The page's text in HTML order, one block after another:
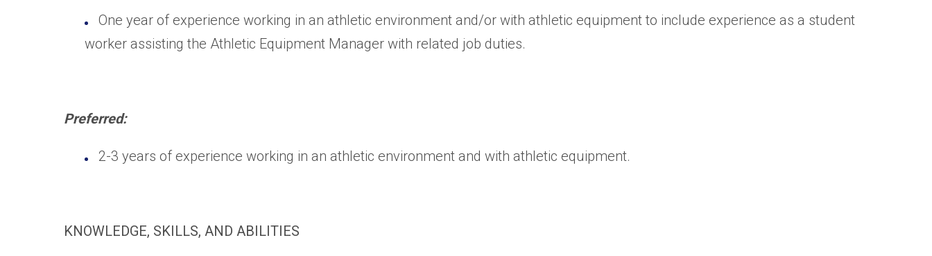
One year of experience working in an athletic environment and/or with athletic equipment to include experience as a student
worker assisting the Athletic Equipment Manager with related job duties.
Preferred:
2-3 years of experience working in an athletic environment and with athletic equipment.
KNOWLEDGE, SKILLS, AND ABILITIES